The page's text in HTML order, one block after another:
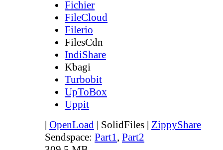
Fichier
FileCloud
Filerio
FilesCdn
IndiShare
Kbagi
Turbobit
UpToBox
Uppit
| OpenLoad | SolidFiles | ZippyShare
Sendspace: Part1, Part2